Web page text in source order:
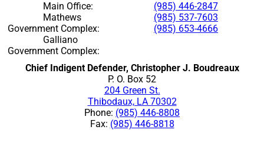
Main Office:
Mathews
Government Complex:
Galliano
Government Complex:
(985) 446-2847
(985) 537-7603
(985) 653-4666
Chief Indigent Defender, Christopher J. Boudreaux
P. O. Box 52
204 Green St.
Thibodaux, LA 70302
Phone: (985) 446-8808
Fax: (985) 446-8818